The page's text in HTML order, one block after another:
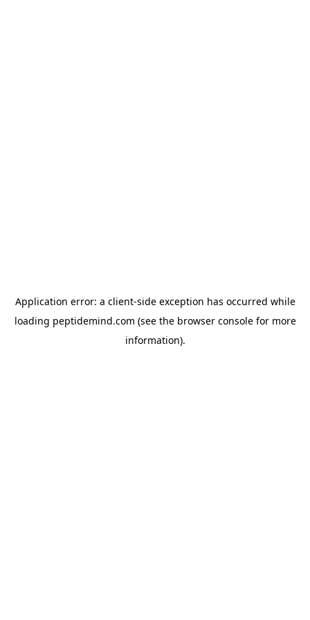
Application error: a client-side exception has occurred while
loading peptidemind.com (see the browser consolefor more
information).